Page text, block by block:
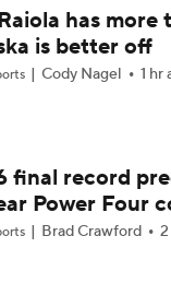
has
is better off
Cody Nagel 1 hr
final record
Power Four
Brad Crawford